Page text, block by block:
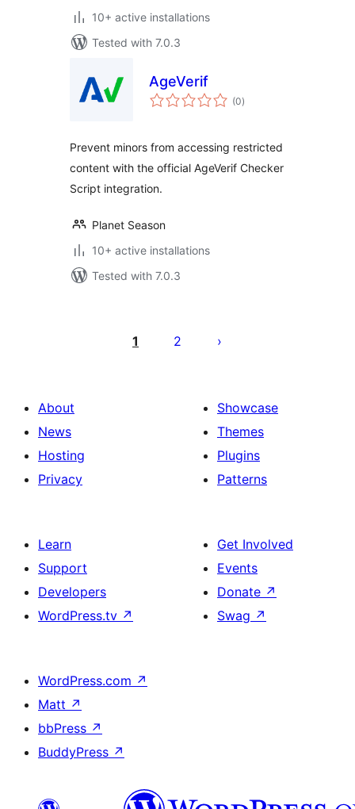
10+ active installations
Tested with 7.0.3
AgeVerif
(0total
ratings
)
Prevent minors from accessing restricted
content with the official AgeVerif Checker
Script integration.
Planet Season
10+ active installations
Tested with 7.0.3
pagination
1 2
About
News
Hosting
Privacy
Showcase
Themes
Plugins
Patterns
Learn
Support
Developers
WordPress.tv ↗
Get Involved
Events
Donate ↗
Swag ↗
WordPress.com ↗
Matt ↗
bbPress ↗
BuddyPress ↗